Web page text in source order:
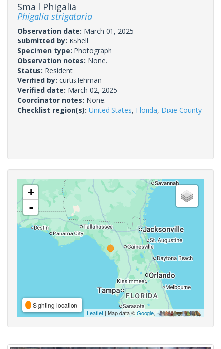
Small Phigalia
Phigalia strigataria
Observation date: March 01, 2025
Submitted by: KShell
Specimen type: Photograph
Observation notes: None.
Status: Resident
Verified by: curtis.lehman
Verified date: March 02, 2025
Coordinator notes: None.
Checklist region(s): United States, Florida, Dixie County
+
-
Sighting location
Leaflet | Map data ©Google,